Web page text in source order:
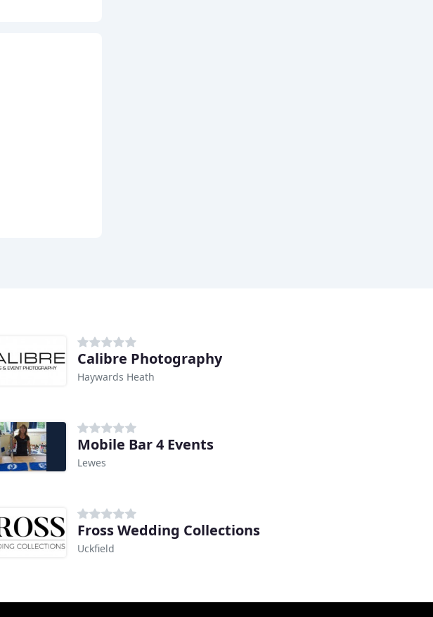
Calibre Photography
Haywards Heath
Mobile Bar 4 Events
Lewes
Fross Wedding Collections
Uckfield